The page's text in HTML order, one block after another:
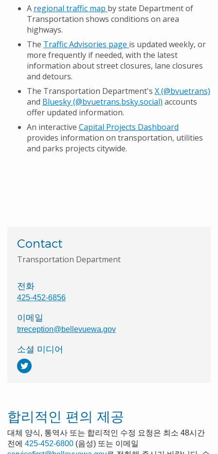
A regional traffic map by state Department of
Transportation shows conditions on area
highways.
The Traffic Advisories page is updated weekly, or
more frequently if needed, with the latest
information about street closures, lane closures
and detours.
The Transportation Department's X (@bvuetrans)
and Bluesky (@bvuetrans.bsky.social) accounts
offer updated information.
An interactive Capital Projects Dashboard
provides information on transportation, utilities
and parks projects citywide.
Contact
Transportation Department
전화
425-452-6856
이메일
trreception@bellevuewa.gov
소셜 미디어
합리적인 편의 제공
대체 양식, 통역사 또는 합리적인 수정 요청은 최소 48시간
전에 425-452-6800 (음성) 또는 이메일